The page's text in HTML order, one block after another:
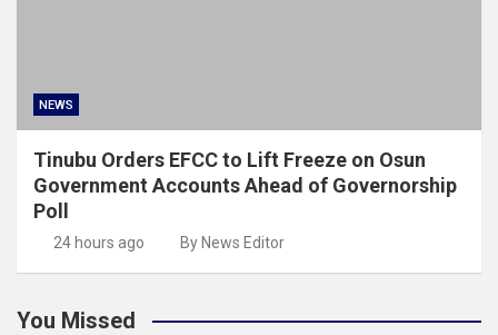
NEWS
Tinubu Orders EFCC to Lift Freeze on Osun
Government Accounts Ahead of Governorship
Poll
24 hours ago By News Editor
You Missed